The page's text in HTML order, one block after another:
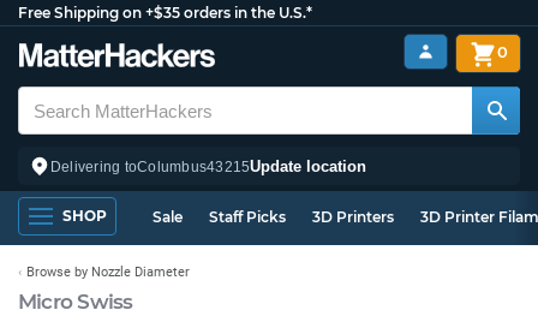
Free Shipping on +$35 orders in the U.S.*
Delivering toColumbus43215Update location
0
SHOP Sale Staff Picks 3D Printers 3D Printer
Micro Swiss
Browse by Nozzle Diameter